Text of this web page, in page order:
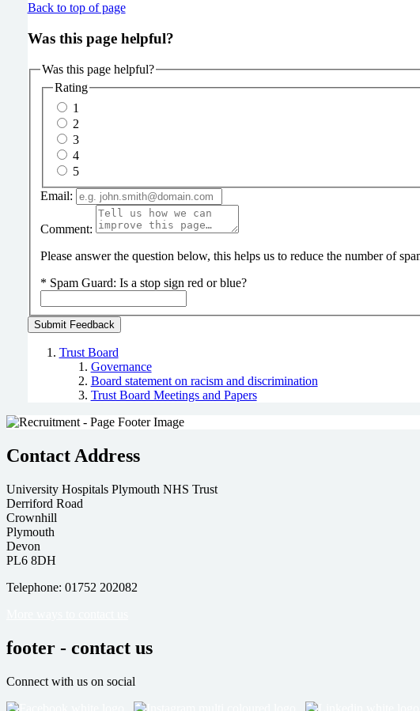
Back to top of page
Was this page helpful?
Was this page helpful?
Rating
1
2
3
4
5
Email:
Comment:
Please answer the question below, this helps us to reduce the number of
* Spam Guard: Is a stop sign red or blue?
Trust Board
Governance
Board statement on racism and discrimination
Trust Board Meetings and Papers
Contact Address
University Hospitals Plymouth NHS Trust
Derriford Road
Crownhill
Plymouth
Devon
PL6 8DH
Telephone: 01752 202082
footer - contact us
Connect with us on social